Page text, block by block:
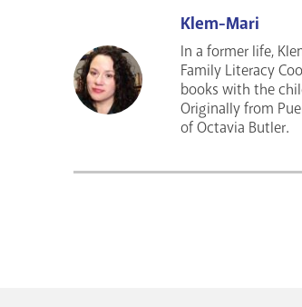
Klem-Mari
In a former life,
Family Literacy
books with the
Originally from
of Octavia Butler.